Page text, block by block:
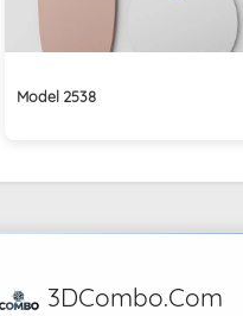
Model 2538
3DCombo.Com